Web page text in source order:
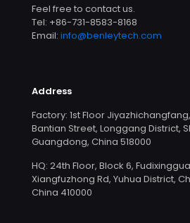
Feel free to contact us.
Tel: +86-731-8583-8168
Email: info@benleytech.com
Address
Factory: 1st Floor
Bantian Street, Longgang District,
Guangdong, China 518000
HQ: 24th Floor, Block 6,
Xiangfuzhong Rd, Yuhua District,
China 410000